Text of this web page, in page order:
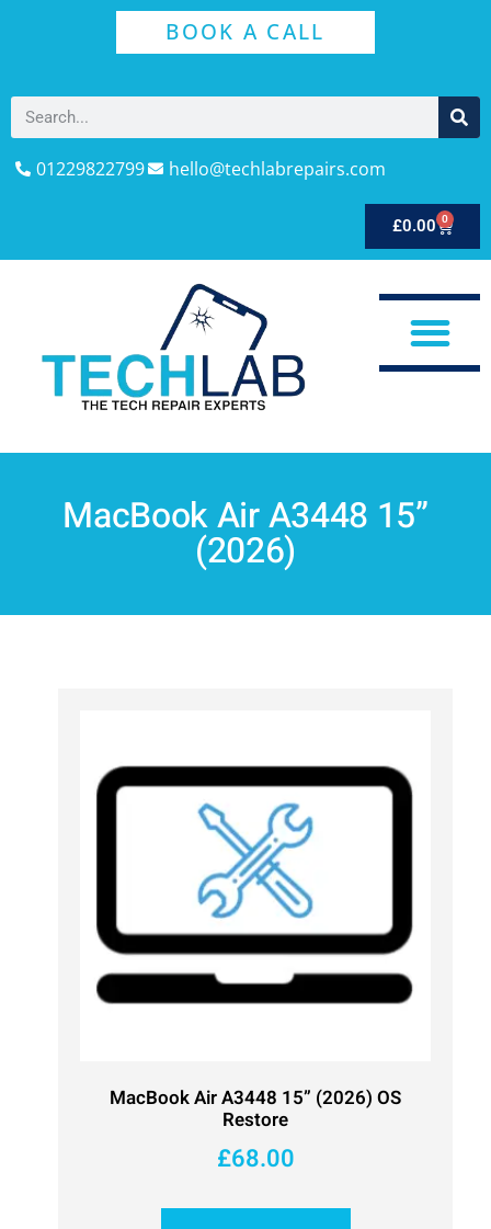
BOOK A CALL
01229822799 hello@techlabrepairs.com
£0.00 0
MacBook Air A3448 15”
(2026)
MacBook Air A3448 15” (2026) OS
Restore
£68.00